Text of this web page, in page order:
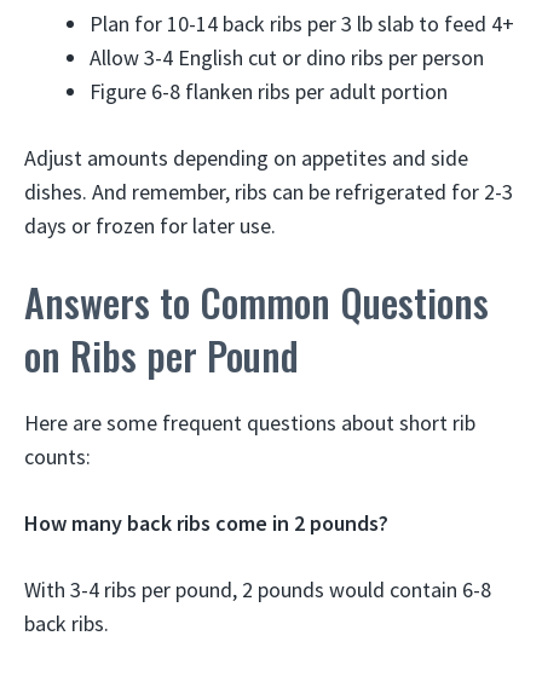
Plan for 10-14 back ribs per 3 lb slab to feed 4+
Allow 3-4 English cut or dino ribs per person
Figure 6-8 flanken ribs per adult portion
Adjust amounts depending on appetites and side
dishes. And remember, ribs can be refrigerated for 2-3
days or frozen for later use.
Answers to Common Questions
on Ribs per Pound
Here are some frequent questions about short rib
counts:
How many back ribs come in 2 pounds?
With 3-4 ribs per pound, 2 pounds would contain 6-8
back ribs.